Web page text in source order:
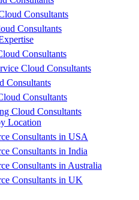
Consultants
Consultants
Consultants
Cloud Consultants
Consultants
Consultants
Cloud Consultants
Location
Consultants in USA
Consultants in India
Consultants in Australia
Consultants in UK